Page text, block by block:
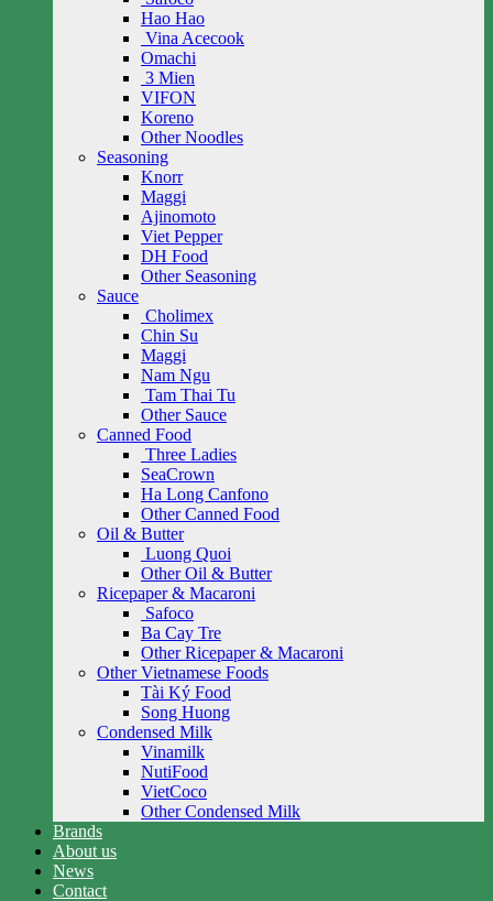
Hao Hao
Vina Acecook
Omachi
3 Mien
VIFON
Koreno
Other Noodles
Seasoning
Knorr
Maggi
Ajinomoto
Viet Pepper
DH Food
Other Seasoning
Sauce
Cholimex
Chin Su
Maggi
Nam Ngu
Tam Thai Tu
Other Sauce
Canned Food
Three Ladies
SeaCrown
Ha Long Canfono
Other Canned Food
Oil & Butter
Luong Quoi
Other Oil & Butter
Ricepaper & Macaroni
Safoco
Ba Cay Tre
Other Ricepaper & Macaroni
Other Vietnamese Foods
Tài Ký Food
Song Huong
Condensed Milk
Vinamilk
NutiFood
VietCoco
Other Condensed Milk
Brands
About us
News
Contact